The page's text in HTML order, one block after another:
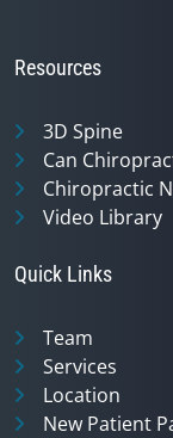
Resources
3D Spine
Can
Chiropractic
Video Library
Quick Links
Team
Services
Location
New Patient